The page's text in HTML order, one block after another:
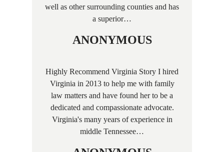
well as other surrounding counties and has
a superior…
ANONYMOUS
Highly Recommend Virginia Story I hired
Virginia in 2013 to help me with family
law matters and have found her to be a
dedicated and compassionate advocate.
Virginia's many years of experience in
middle Tennessee…